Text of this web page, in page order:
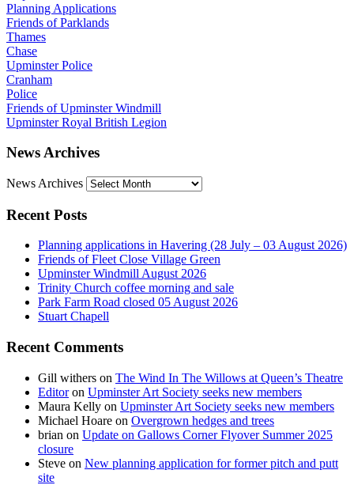
Planning Applications
Friends of Parklands
Thames
Chase
Upminster Police
Cranham
Police
Friends of Upminster Windmill
Upminster Royal British Legion
News Archives
News Archives
Recent Posts
Planning applications in Havering (28 July – 03 August 2026)
Friends of Fleet Close Village Green
Upminster Windmill August 2026
Trinity Church coffee morning and sale
Park Farm Road closed 05 August 2026
Stuart Chapell
Recent Comments
Gill withers on The Wind In The Willows at Queen’s Theatre
Editoron Upminster Art Society seeks new members
Maura Kelly on Upminster Art Society seeks new members
Michael Hoare on Overgrown hedges and trees
brian on Update on Gallows Corner Flyover Summer 2025
closure
Steve on New planning application for former pitch and putt
site